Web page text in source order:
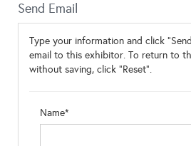
Send Email
Type your information and click
email to this exhibitor. To return to
without saving, click "Reset".
Name*